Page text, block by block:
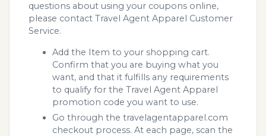
questions about using your coupons online,
please contact Travel Agent Apparel Customer
Service.
Add the Item to your shopping cart.
Confirm that you are buying what you
want, and that it fulfills any requirements
to qualify for the Travel Agent Apparel
promotion code you want to use.
Go through the travelagentapparel.com
checkout process. At each page, scan the